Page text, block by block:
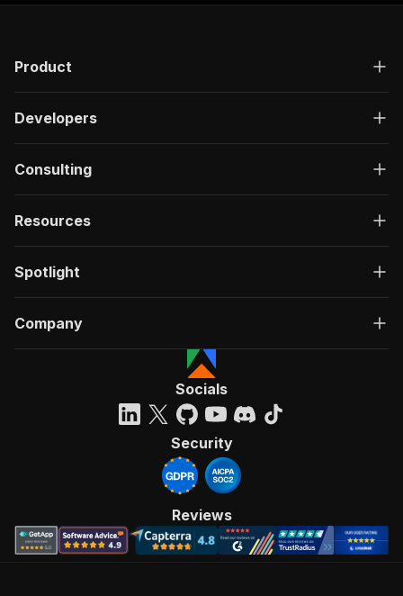
Product
Developers
Consulting
Resources
Spotlight
Company
Socials
Security
Reviews